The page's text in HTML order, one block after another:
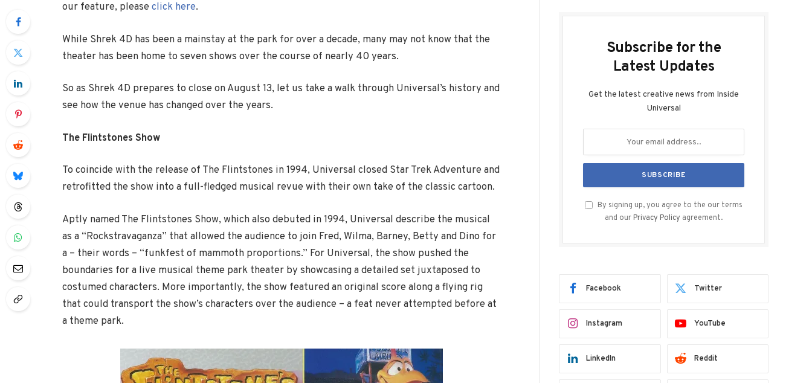
our feature, pleaseclick here.
While Shrek 4D has been a mainstay at the park for over a decade, many may not know that the
theater has been home to seven shows over the course of nearly 40 years.
So as Shrek 4D prepares to close on August 13, let us take a walk through Universal’s history and
see how the venue has changed over the years.
The Flintstones Show
To coincide with the release of The Flintstones in 1994, Universal closed Star Trek Adventure and
retrofitted the show into a full-fledged musical revue with their own take of the classic cartoon.
Aptly named The Flintstones Show, which also debuted in 1994, Universal describe the musical
as a “Rockstravaganza” that allowed the audience to join Fred, Wilma, Barney, Betty and Dino for
a – their words – “funkfest of mammoth proportions.” For Universal, the show pushed the
boundaries for a live musical theme park theater by showcasing a detailed set juxtaposed to
costumed characters. More importantly, the show featured an original score along a flying rig
that could transport the show’s characters over the audience – a feat never attempted before at
a theme park.
Subscribe for the
Latest Updates
Get the latest creative news from Inside
Universal
By signing up, you agree to the our terms
and our Privacy Policy agreement.
Facebook Twitter
Instagram YouTube
LinkedIn Reddit